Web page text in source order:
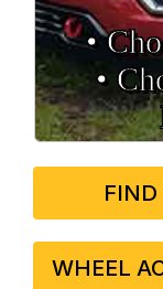
•
•
FIND
WHEEL